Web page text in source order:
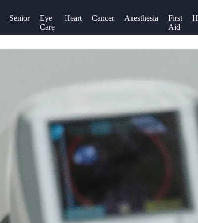
Senior
Eye
Care
Heart Cancer Anesthesia
First
Aid